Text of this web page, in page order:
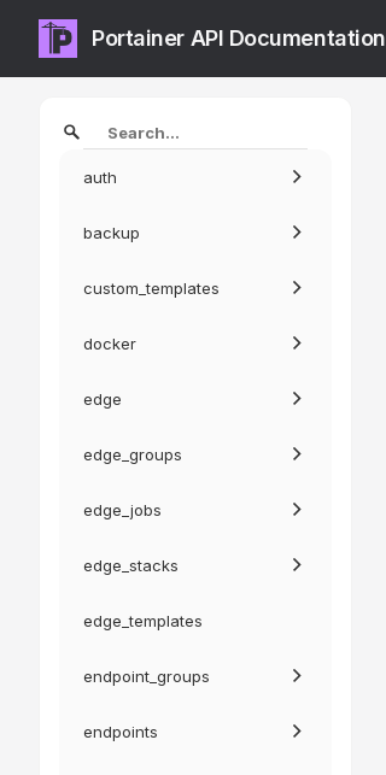
Portainer API Documentation
auth
backup
custom_templates
docker
edge
edge_groups
edge_jobs
edge_stacks
edge_templates
endpoint_groups
endpoints